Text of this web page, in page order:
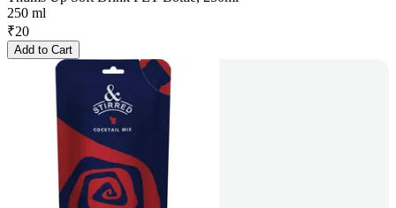
250 ml
₹20
Add to Cart